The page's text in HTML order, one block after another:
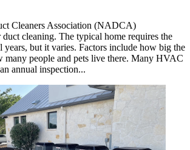
Cleaners Association (NADCA)
duct cleaning. The typical home requires the
years, but it varies. Factors include how big the
many people and pets live there. Many HVAC
annual inspection...